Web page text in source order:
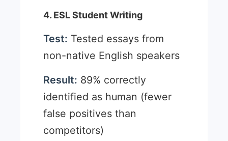
4. ESL Student Writing
Test: Tested essays from
non-native English speakers
Result: 89% correctly
identified as human (fewer
false positives than
competitors)